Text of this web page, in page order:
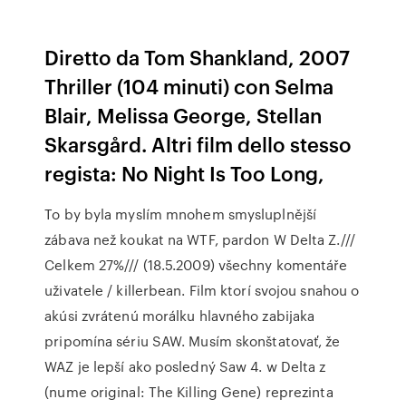
Diretto da Tom Shankland, 2007
Thriller (104 minuti) con Selma
Blair, Melissa George, Stellan
Skarsgård. Altri film dello stesso
regista: No Night Is Too Long,
To by byla myslím mnohem smysluplnější
zábava než koukat na WTF, pardon W Delta Z.///
Celkem 27%/// (18.5.2009) všechny komentáře
uživatele / killerbean. Film ktorí svojou snahou o
akúsi zvrátenú morálku hlavného zabijaka
pripomína sériu SAW. Musím skonštatovať, že
WAZ je lepší ako posledný Saw 4. w Delta z
(nume original: The Killing Gene) reprezinta